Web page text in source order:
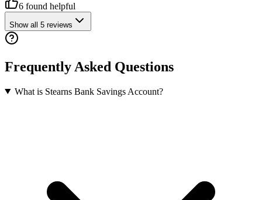
6 found helpful
Show all 5 reviews
Frequently Asked Questions
What is Stearns Bank Savings Account?